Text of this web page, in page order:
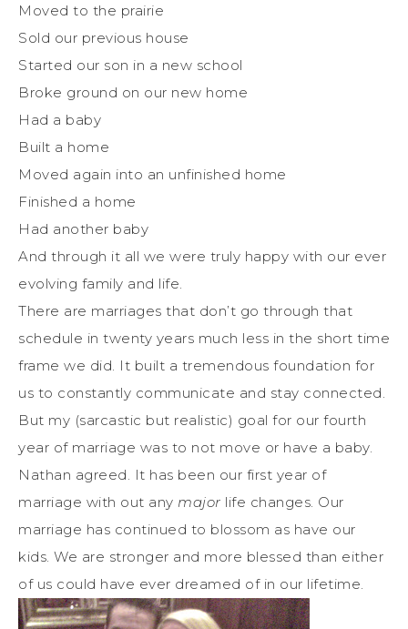
Moved to the prairie
Sold our previous house
Started our son in a new school
Broke ground on our new home
Had a baby
Built a home
Moved again into an unfinished home
Finished a home
Had another baby
And through it all we were truly happy with our ever
evolving family and life.
There are marriages that don’t go through that
schedule in twenty years much less in the short time
frame we did. It built a tremendous foundation for
us to constantly communicate and stay connected.
But my (sarcastic but realistic) goal for our fourth
year of marriage was to not move or have a baby.
Nathan agreed. It has been our first year of
marriage with out any major life changes. Our
marriage has continued to blossom as have our
kids. We are stronger and more blessed than either
of us could have ever dreamed of in our lifetime.